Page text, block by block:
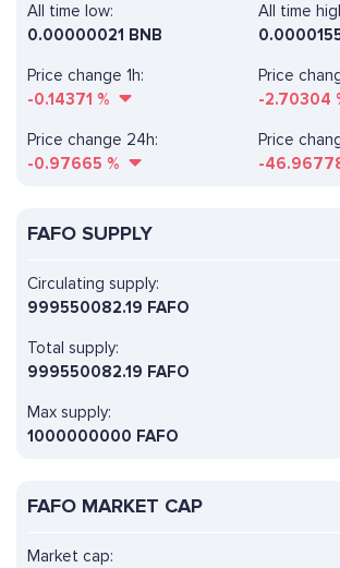
All time
Price change 1h:
-0.14371 %
Price
-2.70304
All time low:
0.00000021 BNB
Price change 24h:
-0.97665 %
Price
-
FAFO SUPPLY
Circulating supply:
999550082.19 FAFO
Total supply:
999550082.19 FAFO
Max supply:
1000000000 FAFO
FAFO MARKET CAP
Market cap: